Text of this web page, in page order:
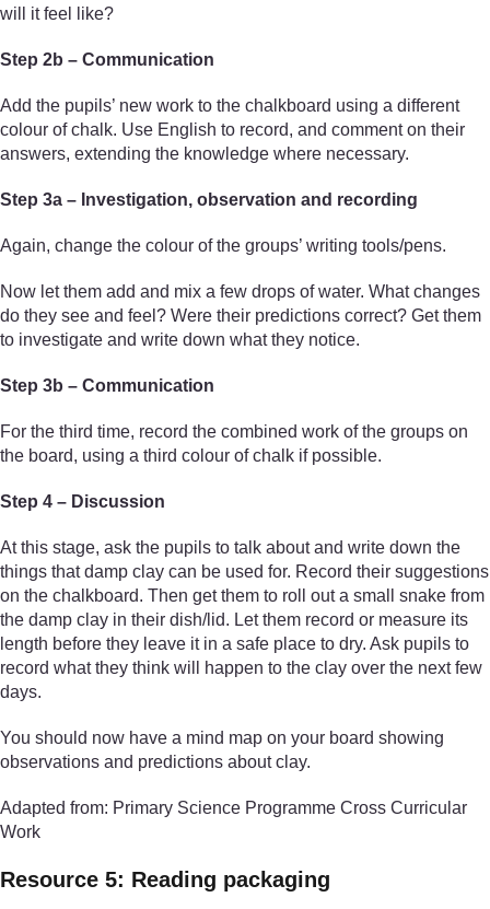
will it feel like?
Step 2b – Communication
Add the pupils’ new work to the chalkboard using a different
colour of chalk. Use English to record, and comment on their
answers, extending the knowledge where necessary.
Step 3a – Investigation, observation and recording
Again, change the colour of the groups’ writing tools/pens.
Now let them add and mix a few drops of water. What changes
do they see and feel? Were their predictions correct? Get them
to investigate and write down what they notice.
Step 3b – Communication
For the third time, record the combined work of the groups on
the board, using a third colour of chalk if possible.
Step 4 – Discussion
At this stage, ask the pupils to talk about and write down the
things that damp clay can be used for. Record their suggestions
on the chalkboard. Then get them to roll out a small snake from
the damp clay in their dish/lid. Let them record or measure its
length before they leave it in a safe place to dry. Ask pupils to
record what they think will happen to the clay over the next few
days.
You should now have a mind map on your board showing
observations and predictions about clay.
Adapted from: Primary Science Programme Cross Curricular
Work
Resource 5: Reading packaging